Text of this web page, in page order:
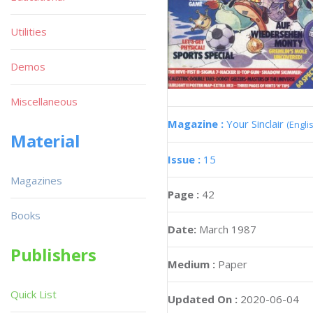
Magazine : Your Sinclair
Issue : 15
Page : 42
Date: March 1987
Medium : Paper
Updated On : 2020-06-04
Utilities
Demos
Miscellaneous
Material
Magazines
Books
Publishers
Quick List